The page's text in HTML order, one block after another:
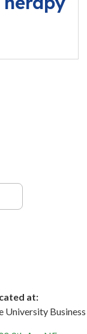
at:
University